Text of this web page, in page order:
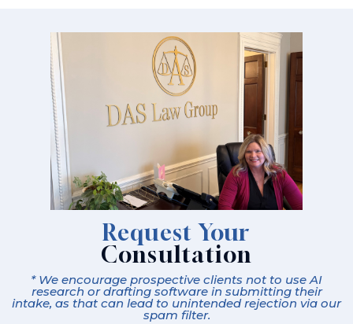
Request Your
Consultation
* We encourage prospective clients not to use AI
research or drafting software in submitting their
intake, as that can lead to unintended rejection via our
spam filter.